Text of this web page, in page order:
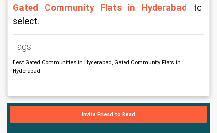
Gated Community Flats in Hyderabad
to
select.
Tags
Best Gated Communities in Hyderabad, Gated Community Flats in
Hyderabad
Invite Friend to Read